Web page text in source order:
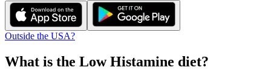
Outside the USA?
What is the Low Histamine diet?